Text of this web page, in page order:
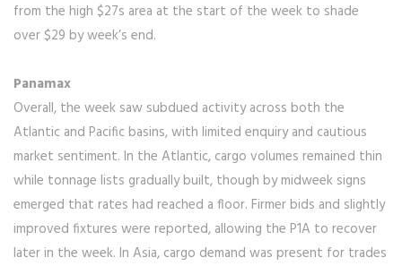
from the high $27s area at the start of the week to shade
over $29 by week’s end.
Panamax
Overall, the week saw subdued activity across both the
Atlantic and Pacific basins, with limited enquiry and cautious
market sentiment. In the Atlantic, cargo volumes remained thin
while tonnage lists gradually built, though by midweek signs
emerged that rates had reached a floor. Firmer bids and slightly
improved fixtures were reported, allowing the P1A to recover
later in the week. In Asia, cargo demand was present for trades